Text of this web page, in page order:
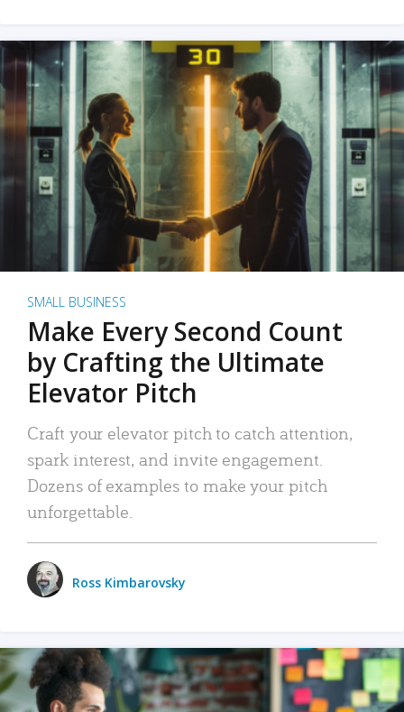
SMALL BUSINESS
Make Every Second Count
by Crafting the Ultimate
Elevator Pitch
Craft your elevator pitch to catch attention,
spark interest, and invite engagement.
Dozens of examples to make your pitch
unforgettable.
Ross Kimbarovsky